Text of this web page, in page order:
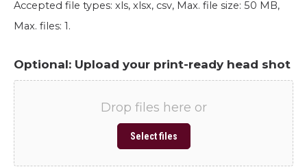
Accepted file types: xls, xlsx, csv, Max. file size: 50 MB,
Max. files: 1.
Optional: Upload your print-ready head shot
Drop files here or
Select files